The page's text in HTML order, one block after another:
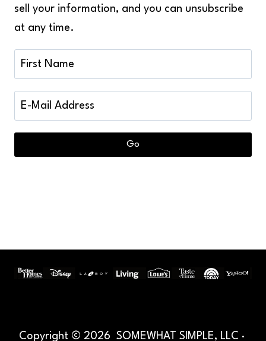
sell your information, and you can unsubscribe
at any time.
Copyright © 2026 SOMEWHAT SIMPLE, LLC ·